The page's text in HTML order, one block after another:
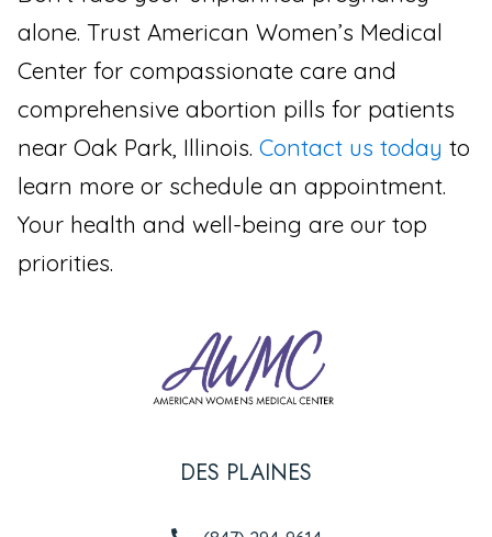
alone. Trust American Women’s Medical
Center for compassionate care and
comprehensive abortion pills for patients
near Oak Park, Illinois. Contact us today to
learn more or schedule an appointment.
Your health and well-being are our top
priorities.
DES PLAINES